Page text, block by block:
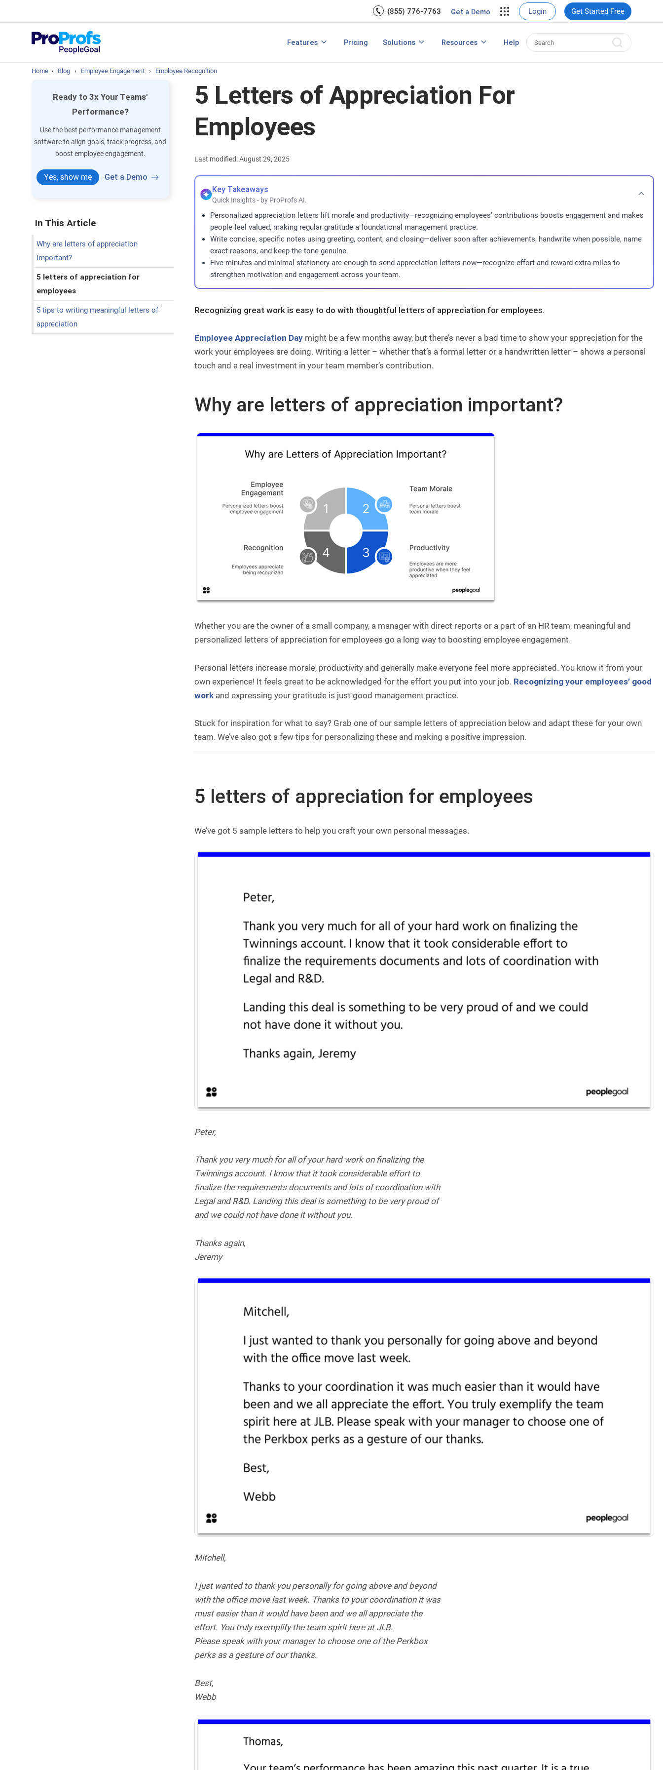
(855) 776-7763 Get a Demo Login Get Started Free
Features
View All FeaturesPricing Solutions
Development
View Case Studies
Resources
Top Resources
Features of Performance Management Best HRIS Software
Help
Home › Blog › Employee Engagement › Employee Recognition
Ready to 3x Your Teams'
Performance?
Use the best performance management
software to align goals, track progress, and
boost employee engagement.
Yes, show me Get a Demo
In This Article
Why are letters of appreciation
important?
5 letters of appreciation for
employees
5 tips to writing meaningful letters of
appreciation
5 Letters of Appreciation For
Employees
Last modified: August 29, 2025
Key Takeaways
Quick Insights - by ProProfs AI.
Personalized appreciation letters lift morale and productivity—recognizing employees’ contributions boosts engagement and makes
people feel valued, making regular gratitude a foundational management practice.
Write concise, specific notes using greeting, content, and closing—deliver soon after achievements, handwrite when possible, name
exact reasons, and keep the tone genuine.
Five minutes and minimal stationery are enough to send appreciation letters now—recognize effort and reward extra miles to
strengthen motivation and engagement across your team.
Recognizing great work is easy to do with thoughtful letters of appreciation for employees.
Employee Appreciation Day might be a few months away, but there’s never a bad time to show your appreciation for the
work your employees are doing. Writing a letter – whether that’s a formal letter or a handwritten letter – shows a personal
touch and a real investment in your team member’s contribution.
Why are letters of appreciation important?
Whether you are the owner of a small company, a manager with direct reports or a part of an HR team, meaningful and
personalized letters of appreciation for employees go a long way to boosting employee engagement.
Personal letters increase morale, productivity and generally make everyone feel more appreciated. You know it from your
own experience! It feels great to be acknowledged for the effort you put into your job. Recognizing your employees’ good
work and expressing your gratitude is just good management practice.
Stuck for inspiration for what to say? Grab one of our sample letters of appreciation below and adapt these for your own
team. We’ve also got a few tips for personalizing these and making a positive impression.
5 letters of appreciation for employees
We’ve got 5 sample letters to help you craft your own personal messages.
Peter,
Thank you very much for all of your hard work on finalizing the
Twinnings account. I know that it took considerable effort to
finalize the requirements documents and lots of coordination with
Legal and R&D. Landing this deal is something to be very proud of
and we could not have done it without you.
Thanks again,
Jeremy
Mitchell,
I just wanted to thank you personally for going above and beyond
with the office move last week. Thanks to your coordination it was
must easier than it would have been and we all appreciate the
effort. You truly exemplify the team spirit here at JLB.
Please speak with your manager to choose one of the Perkbox
perks as a gesture of our thanks.
Best,
Webb